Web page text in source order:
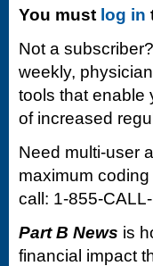
You must log in
Not a subscriber?
weekly,
tools that enable
of increased
Need multi-user
maximum
call: 1-855-
Part B News is
financial impact